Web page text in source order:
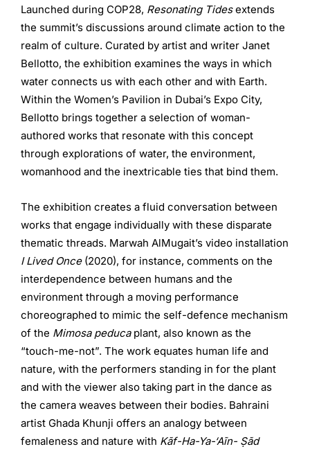
Launched during COP28, Resonating Tidesextends
the summit’s discussions around climate action to the
realm of culture. Curated by artist and writer Janet
Bellotto, the exhibition examines the ways in which
water connects us with each other and with Earth.
Within the Women’s Pavilion in Dubai’s Expo City,
Bellotto brings together a selection of woman-
authored works that resonate with this concept
through explorations of water, the environment,
womanhood and the inextricable ties that bind them.
The exhibition creates a fluid conversation between
works that engage individually with these disparate
thematic threads. Marwah AlMugait’s video installation
I Lived Once (2020), for instance, comments on the
interdependence between humans and the
environment through a moving performance
choreographed to mimic the self-defence mechanism
of the Mimosa peduca plant, also known as the
“touch-me-not”. The work equates human life and
nature, with the performers standing in for the plant
and with the viewer also taking part in the dance as
the camera weaves between their bodies. Bahraini
artist Ghada Khunji offers an analogy between
femaleness and nature with Kãf-Ha-Ya-‘Aĩn- Ṣãd